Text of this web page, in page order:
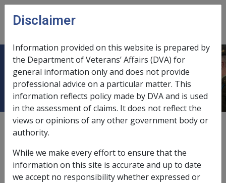
Skip to main content
menu
Iliotibial Band Syndrome N066
ICD Body System
Diseases of the musculoskeletal system and connective
tissue [710 - 739]
Date amended:7 Jan 2019
External Statements Of Principles
Disclaimer
Information provided on this website is prepared by
the Department of Veterans’ Affairs (DVA) for
general information only and does not provide
professional advice on a particular matter. This
information reflects policy made by DVA and is used
in the assessment of claims. It does not reflect the
views or opinions of any other government body or
authority.
While we make every effort to ensure that the
information on this site is accurate and up to date
we accept no responsibility whether expressed or